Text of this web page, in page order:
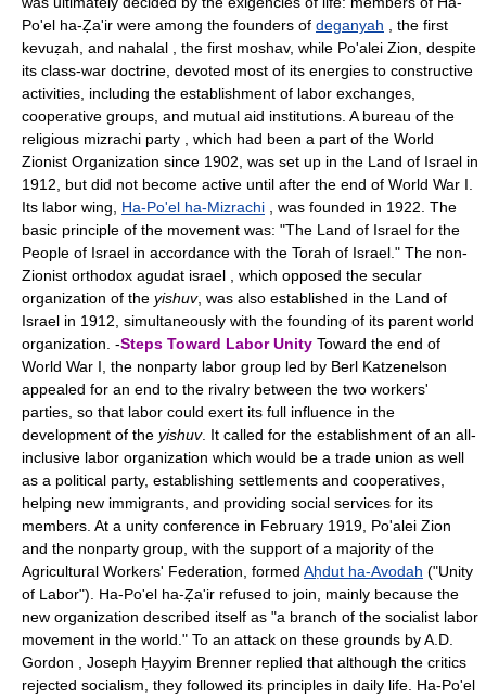
Po'el ha-Ẓa'ir were among the founders of deganyah , the first
kevuẓah, and nahalal , the first moshav, while Po'alei Zion, despite
its class-war doctrine, devoted most of its energies to constructive
activities, including the establishment of labor exchanges,
cooperative groups, and mutual aid institutions. A bureau of the
religious mizrachi party , which had been a part of the World
Zionist Organization since 1902, was set up in the Land of Israel in
1912, but did not become active until after the end of World War I.
Its labor wing, Ha-Po'el ha-Mizrachi , was founded in 1922. The
basic principle of the movement was: "The Land of Israel for the
People of Israel in accordance with the Torah of Israel." The non-
Zionist orthodox agudat israel , which opposed the secular
organization of the yishuv, was also established in the Land of
Israel in 1912, simultaneously with the founding of its parent world
organization. -Steps Toward Labor Unity Toward the end of
World War I, the nonparty labor group led by Berl Katzenelson
appealed for an end to the rivalry between the two workers'
parties, so that labor could exert its full influence in the
development of the yishuv. It called for the establishment of an all-
inclusive labor organization which would be a trade union as well
as a political party, establishing settlements and cooperatives,
helping new immigrants, and providing social services for its
members. At a unity conference in February 1919, Po'alei Zion
and the nonparty group, with the support of a majority of the
Agricultural Workers' Federation, formed Aḥdut ha-Avodah ("Unity
of Labor"). Ha-Po'el ha-Ẓa'ir refused to join, mainly because the
new organization described itself as "a branch of the socialist labor
movement in the world." To an attack on these grounds by A.D.
Gordon , Joseph Ḥayyim Brenner replied that although the critics
rejected socialism, they followed its principles in daily life. Ha-Po'el